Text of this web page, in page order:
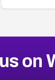
on